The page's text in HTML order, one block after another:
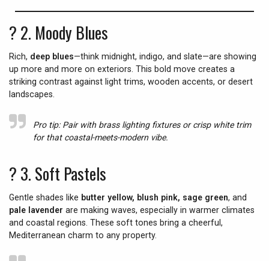
? 2. Moody Blues
Rich, deep blues—think midnight, indigo, and slate—are showing
up more and more on exteriors. This bold move creates a
striking contrast against light trims, wooden accents, or desert
landscapes.
Pro tip:Pair with brass lighting fixtures or crisp white trim
for that coastal-meets-modern vibe.
? 3. Soft Pastels
Gentle shades like butter yellow, blush pink, sage green, and
pale lavender are making waves, especially in warmer climates
and coastal regions. These soft tones bring a cheerful,
Mediterranean charm to any property.